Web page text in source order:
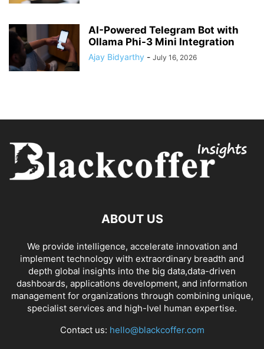
AI-Powered Telegram Bot with
Ollama Phi-3 Mini Integration
Ajay Bidyarthy - July 16, 2026
ABOUT US
We provide intelligence, accelerate innovation and
implement technology with extraordinary breadth and
depth global insights into the big data,data-driven
dashboards, applications development, and information
management for organizations through combining unique,
specialist services and high-lvel human expertise.
Contact us: hello@blackcoffer.com